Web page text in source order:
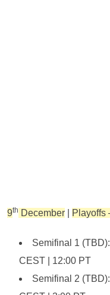
9th December Playoffs
Semifinal 1
CEST | 12:00 PT
Semifinal 2